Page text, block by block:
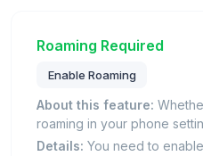
Roaming Required
Enable Roaming
About this feature:
roaming in your phone
Details: You need to